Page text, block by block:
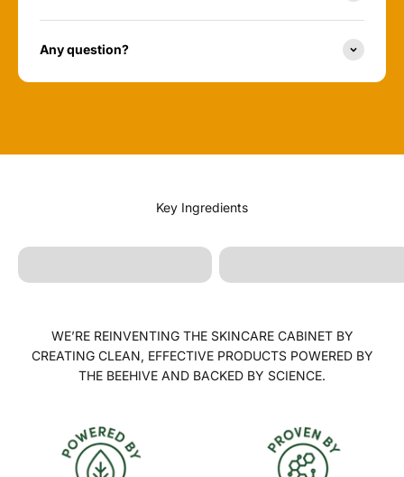
Any question?
Lavandula Angustifolia
WE’RE REINVENTING THE SKINCARE CABINET BY
CREATING CLEAN, EFFECTIVE PRODUCTS POWERED BY
THE BEEHIVE AND BACKED BY SCIENCE.